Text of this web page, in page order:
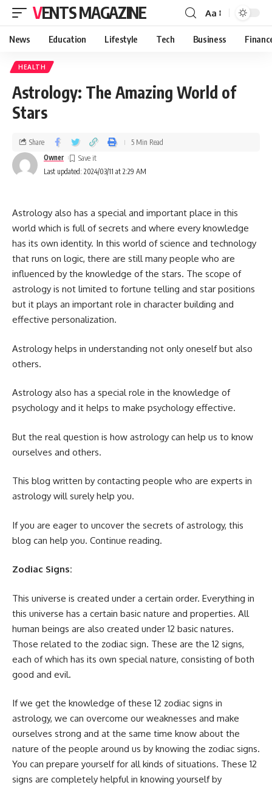
VENTS MAGAZINE Aa
News Education Lifestyle Tech Business
HEALTH
Astrology: The Amazing World of
Stars
Last updated: 2024/03/11 at 2:29 AM
Owner
Share 5 Min Read
Astrology also has a special and important place in this
world which is full of secrets and where every knowledge
has its own identity. In this world of science and technology
that runs on logic, there are still many people who are
influenced by the knowledge of the stars. The scope of
astrology is not limited to fortune telling and star positions
but it plays an important role in character building and
effective personalization.
Astrology helps in understanding not only oneself but also
others.
Astrology also has a special role in the knowledge of
psychology and it helps to make psychology effective.
But the real question is how astrology can help us to know
ourselves and others.
This blog written by contacting people who are experts in
astrology will surely help you.
If you are eager to uncover the secrets of astrology, this
blog can help you. Continue reading.
Zodiac Signs:
This universe is created under a certain order. Everything in
this universe has a certain basic nature and properties. All
human beings are also created under 12 basic natures.
Those related to the zodiac sign. These are the 12 signs,
each of which has its own special nature, consisting of both
good and evil.
If we get the knowledge of these 12 zodiac signs in
astrology, we can overcome our weaknesses and make
ourselves strong and at the same time know about the
nature of the people around us by knowing the zodiac signs.
You can prepare yourself for all kinds of situations. These 12
signs are completely helpful in knowing yourself by